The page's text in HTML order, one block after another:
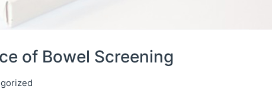
of Bowel Screening